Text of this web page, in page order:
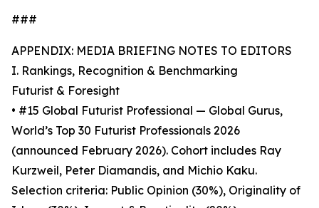
###
APPENDIX: MEDIA BRIEFING NOTES TO EDITORS
I. Rankings, Recognition & Benchmarking
Futurist & Foresight
• #15 Global Futurist Professional — Global Gurus,
World’s Top 30 Futurist Professionals 2026
(announced February 2026). Cohort includes Ray
Kurzweil, Peter Diamandis, and Michio Kaku.
Selection criteria: Public Opinion (30%), Originality of